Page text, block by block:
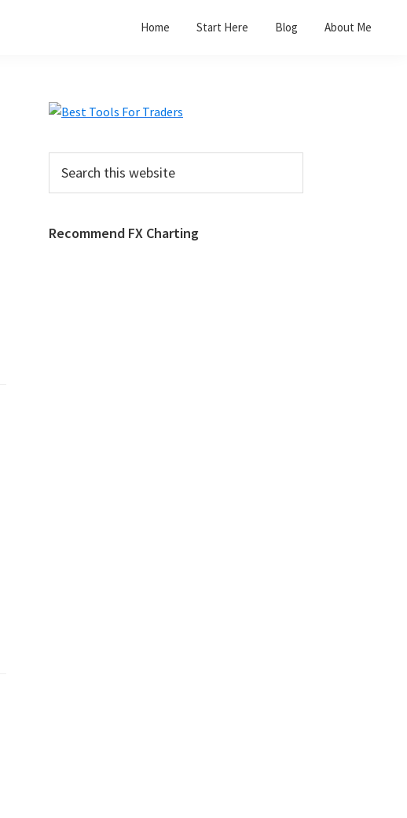
Home Start Here Blog About Me
Primary
this
Recommend FX Charting